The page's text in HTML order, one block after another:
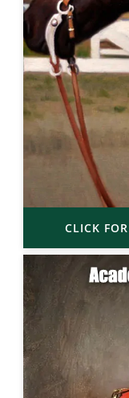
CLICK